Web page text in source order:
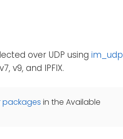
over UDP using im_udp
v9, and IPFIX.
packages in the Available